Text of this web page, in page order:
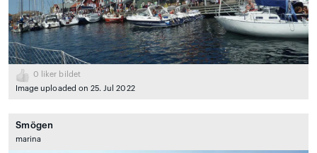
0 liker bildet
Image uploaded on 25. Jul 2022
Smögen
marina